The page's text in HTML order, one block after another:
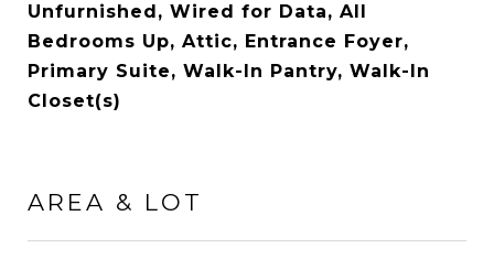
Unfurnished, Wired for Data, All
Bedrooms Up, Attic, Entrance Foyer,
Primary Suite, Walk-In Pantry, Walk-In
Closet(s)
AREA & LOT